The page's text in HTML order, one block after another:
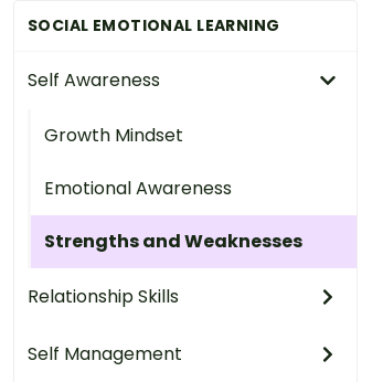
SOCIAL EMOTIONAL LEARNING
Self Awareness
Growth Mindset
Emotional Awareness
Strengths and Weaknesses
Relationship Skills
Self Management